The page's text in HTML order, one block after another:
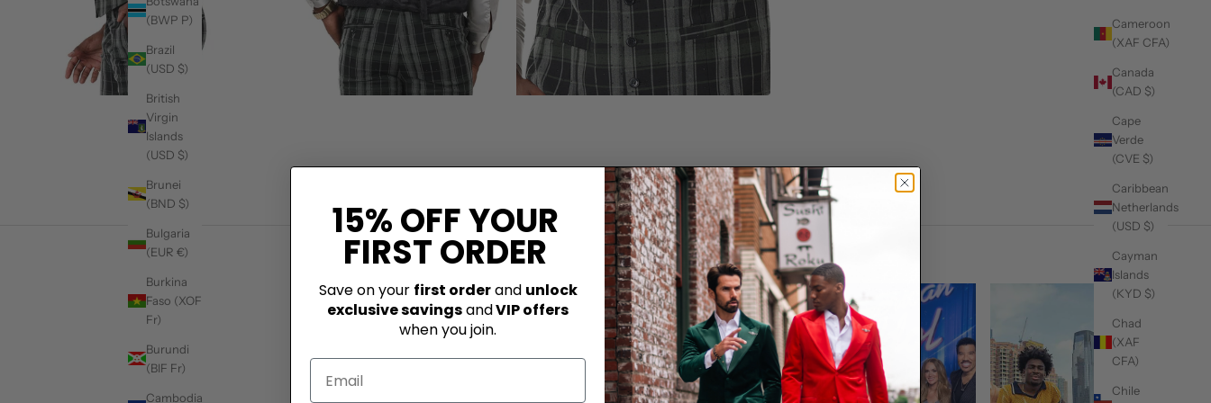
Cameroon
(XAF CFA)
Canada
(CAD $)
Cape
Verde
(CVE $)
Caribbean
Netherlands
(USD $)
Cayman
Islands
(KYD $)
Chad
(XAF
CFA)
Chile
(BWP P)
Brazil
(USD $)
British
Virgin
Islands
(USD $)
Brunei
(BND $)
Bulgaria
(EUR €)
Burkina
Faso (XOF
Fr)
Burundi
(BIF Fr)
Cambodia
15% OFF YOUR
FIRST ORDER
Save on your first orderand unlock
exclusive savingsandVIP offers
when you join.